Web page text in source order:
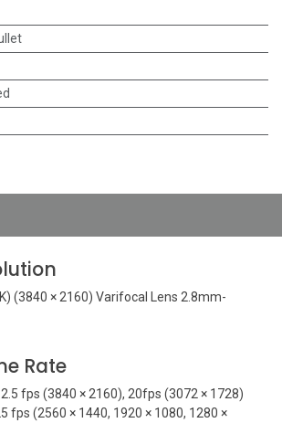
(3840 × 2160) Varifocal Lens 2.8mm-
Rate
fps (3840 × 2160), 20fps (3072 × 1728)
fps (2560 × 1440, 1920 × 1080, 1280 ×